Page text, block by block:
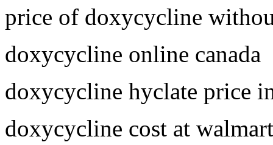
price of doxycycline
doxycycline online canada
doxycycline hyclate price
doxycycline cost at walmart